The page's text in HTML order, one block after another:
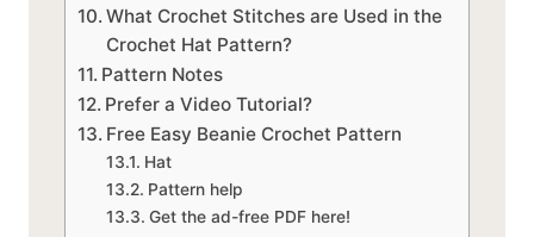
What Crochet Stitches are Used in the
Crochet Hat Pattern?
Pattern Notes
Prefer a Video Tutorial?
Free Easy Beanie Crochet Pattern
Hat
Pattern help
Get the ad-free PDF here!